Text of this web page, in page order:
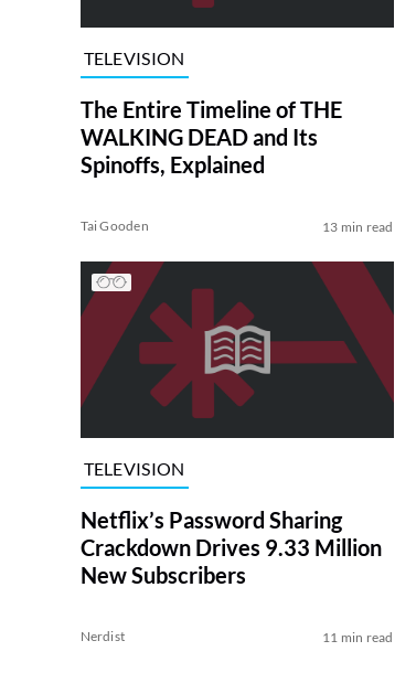
TELEVISION
The Entire Timeline of THE
WALKING DEAD and Its
Spinoffs, Explained
Tai Gooden 13 min read
TELEVISION
Netflix’s Password Sharing
Crackdown Drives 9.33 Million
New Subscribers
Nerdist 11 min read